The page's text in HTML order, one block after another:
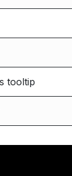
tooltip